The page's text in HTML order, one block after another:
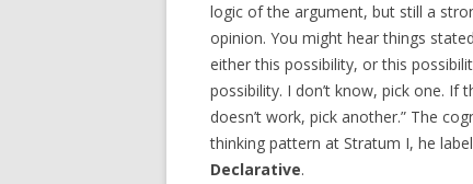
logic of the argument, but still a
opinion. You might hear things stated
either this possibility, or this
possibility. I don’t know, pick one. If
doesn’t work, pick another.” The
thinking pattern at Stratum I, he
Declarative.